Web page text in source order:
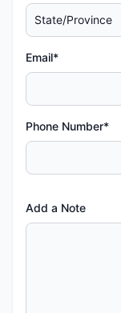
Email*
Phone Number*
Add a Note